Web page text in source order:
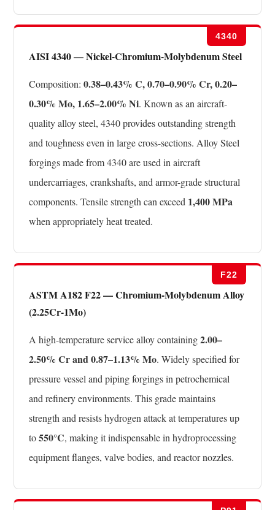
4340
AISI 4340 — Nickel-Chromium-Molybdenum Steel
Composition:0.38–0.43% C, 0.70–0.90% Cr, 0.20–
0.30% Mo, 1.65–2.00% Ni. Known as an aircraft-
quality alloy steel, 4340 provides outstanding strength
and toughness even in large cross-sections. Alloy Steel
forgings made from 4340 are used in aircraft
undercarriages, crankshafts, and armor-grade structural
components. Tensile strength can exceed 1,400 MPa
when appropriately heat treated.
F22
ASTM A182 F22 — Chromium-Molybdenum Alloy
(2.25Cr-1Mo)
A high-temperature service alloy containing2.00–
2.50% Cr and 0.87–1.13% Mo. Widely specified for
pressure vessel and piping forgings in petrochemical
and refinery environments. This grade maintains
strength and resists hydrogen attack at temperatures up
to550°C, making it indispensable in hydroprocessing
equipment flanges, valve bodies, and reactor nozzles.